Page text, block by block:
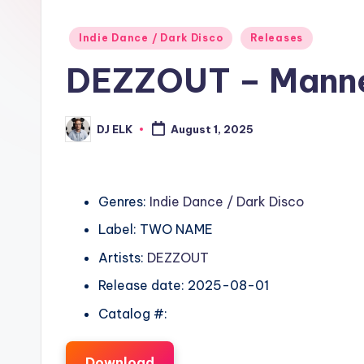
Posted
Indie Dance / Dark Disco Releases
DEZZOUT –
Posted
by
DJ ELK August 1, 2025
Genres: Indie Dance / Dark Disco
Label: TWO NAME
Artists: DEZZOUT
Release date: 2025-08-01
Catalog #: